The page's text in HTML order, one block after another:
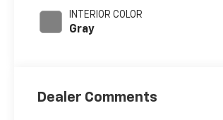
INTERIOR COLOR
Gray
Dealer Comments